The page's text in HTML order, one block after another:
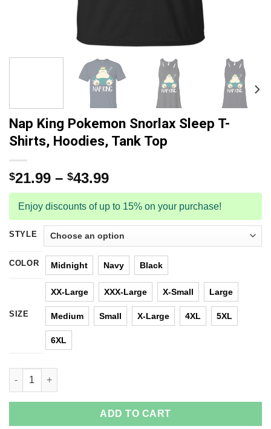
Nap King Pokemon Snorlax Sleep T-
Shirts, Hoodies, Tank Top
$21.99 – $43.99
Enjoy discounts of up to 15% on your purchase!
STYLE
COLOR Midnight Navy Black
SIZE
XX-Large XXX-Large X-Small Large
Medium Small X-Large 4XL 5XL
6XL
Nap King Pokemon Snorlax Sleep T-Shirts, Hoodies, Tank Top
ADD TO CART